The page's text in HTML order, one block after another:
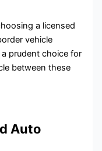
a licensed
vehicle
prudent choice for
between these
Auto